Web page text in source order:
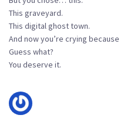
This graveyard.
This digital ghost town.
And now you’re crying
Guess what?
You deserve it.